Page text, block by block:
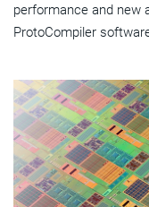
performance and new
ProtoCompiler